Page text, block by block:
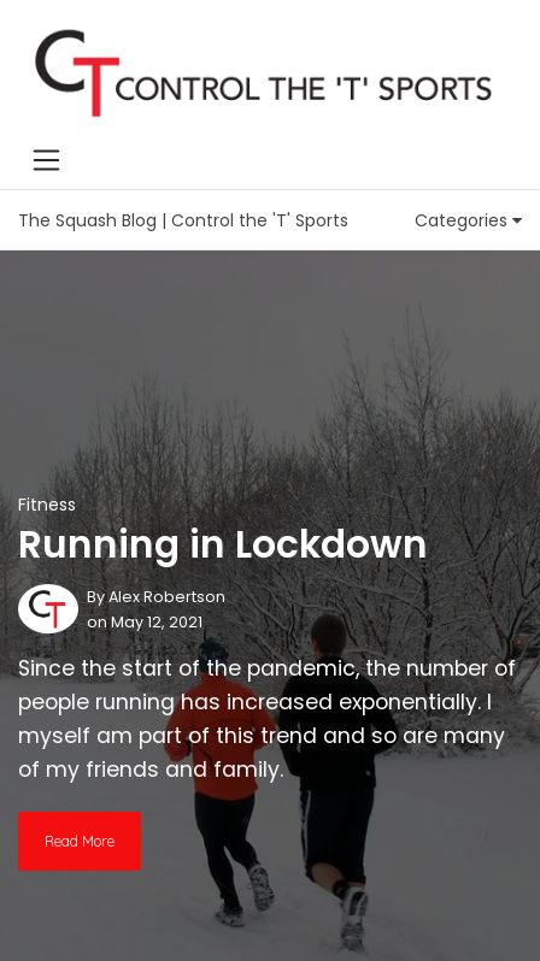
The Squash Blog | Control the 'T' Sports Categories
Fitness
Running in Lockdown
ByAlex Robertson
on May 12, 2021
Since the start of the pandemic, the number of
people running has increased exponentially. I
myself am part of this trend and so are many
of my friends and family.
Read More